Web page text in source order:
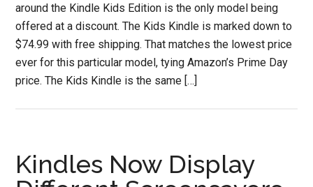
around the Kindle Kids Edition is the only model being
offered at a discount. The Kids Kindle is marked down to
$74.99 with free shipping. That matches the lowest price
ever for this particular model, tying Amazon’s Prime Day
price. The Kids Kindle is the same […]
Kindles Now Display